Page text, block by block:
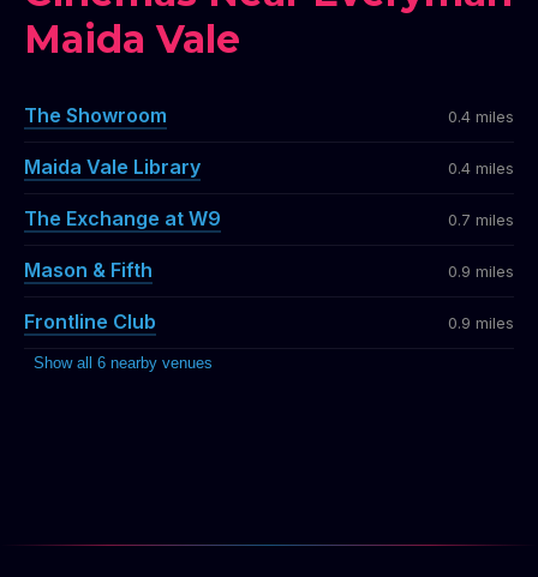
Maida Vale
The Showroom 0.4 miles
Maida Vale Library 0.4 miles
The Exchange at W9 0.7 miles
Mason & Fifth 0.9 miles
Frontline Club 0.9 miles
Show all 6 nearby venues